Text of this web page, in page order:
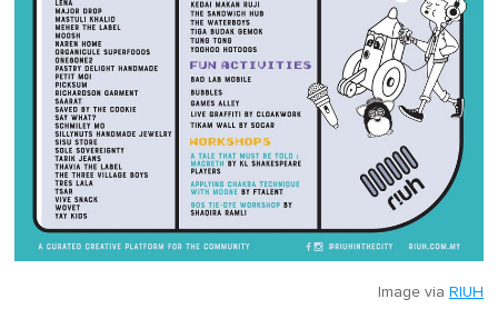
Image via RIUH